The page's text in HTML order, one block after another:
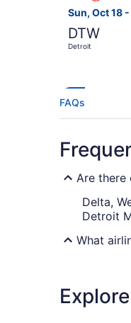
Sun, Oct 18
DTW
Detroit
FAQs
Are
Delta,
Detroit
What
What is